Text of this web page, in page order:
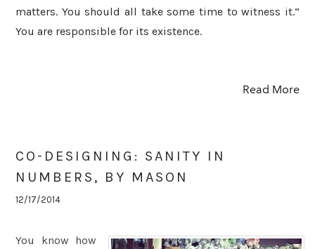
matters. You should all take some time to witness it.”
You are responsible for its existence.
Read More
CO-DESIGNING: SANITY IN
NUMBERS, BY MASON
12/17/2014
You know how